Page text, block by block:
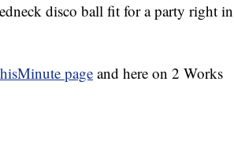
disco ball fit for a party right in
page and here on 2 Works